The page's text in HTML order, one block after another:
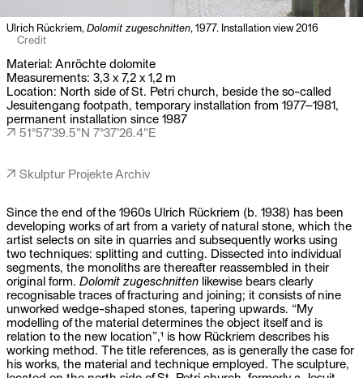
Ulrich Rückriem,Dolomit zugeschnitten, 1977. Installation view 2016
Credit
Material: Anröchte dolomite
Measurements: 3,3 x 7,2 x 1,2 m
Location: North side of St. Petri church, beside the so-called
Jesuitengang footpath, temporary installation from 1977–1981,
permanent installation since 1987
↗ 51°57'39.5"N 7°37'26.4"E
↗ Skulptur Projekte Archiv
Since the end of the 1960s Ulrich Rückriem (b. 1938) has been
developing works of art from a variety of natural stone, which the
artist selects on site in quarries and subsequently works using
two techniques: splitting and cutting. Dissected into individual
segments, the monoliths are thereafter reassembled in their
original form. Dolomit zugeschnitten likewise bears clearly
recognisable traces of fracturing and joining; it consists of nine
unworked wedge-shaped stones, tapering upwards. “My
modelling of the material determines the object itself and is
relation to the new location”,1 is how Rückriem describes his
working method. The title references, as is generally the case for
his works, the material and technique employed. The sculpture,